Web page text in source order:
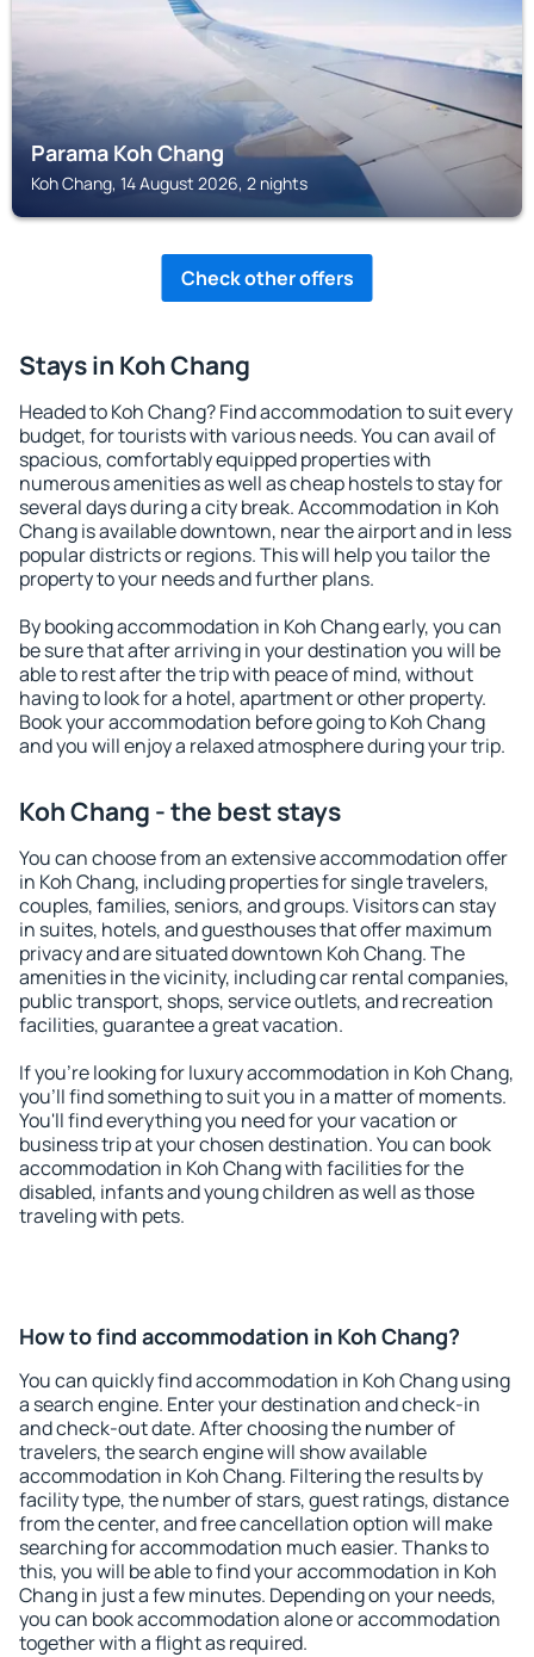
Parama Koh Chang
Koh Chang, 14 August 2026, 2 nights
Check other offers
Stays in Koh Chang
Headed to Koh Chang? Find accommodation to suit every
budget, for tourists with various needs. You can avail of
spacious, comfortably equipped properties with
numerous amenities as well as cheap hostels to stay for
several days during a city break. Accommodation in Koh
Chang is available downtown, near the airport and in less
popular districts or regions. This will help you tailor the
property to your needs and further plans.
By booking accommodation in Koh Chang early, you can
be sure that after arriving in your destination you will be
able to rest after the trip with peace of mind, without
having to look for a hotel, apartment or other property.
Book your accommodation before going to Koh Chang
and you will enjoy a relaxed atmosphere during your trip.
Koh Chang - the best stays
You can choose from an extensive accommodation offer
in Koh Chang, including properties for single travelers,
couples, families, seniors, and groups. Visitors can stay
in suites, hotels, and guesthouses that offer maximum
privacy and are situated downtown Koh Chang. The
amenities in the vicinity, including car rental companies,
public transport, shops, service outlets, and recreation
facilities, guarantee a great vacation.
If you're looking for luxury accommodation in Koh Chang,
you'll find something to suit you in a matter of moments.
You'll find everything you need for your vacation or
business trip at your chosen destination. You can book
accommodation in Koh Chang with facilities for the
disabled, infants and young children as well as those
traveling with pets.
How to find accommodation in Koh Chang?
You can quickly find accommodation in Koh Chang using
a search engine. Enter your destination and check-in
and check-out date. After choosing the number of
travelers, the search engine will show available
accommodation in Koh Chang. Filtering the results by
facility type, the number of stars, guest ratings, distance
from the center, and free cancellation option will make
searching for accommodation much easier. Thanks to
this, you will be able to find your accommodation in Koh
Chang in just a few minutes. Depending on your needs,
you can book accommodation alone or accommodation
together with a flight as required.